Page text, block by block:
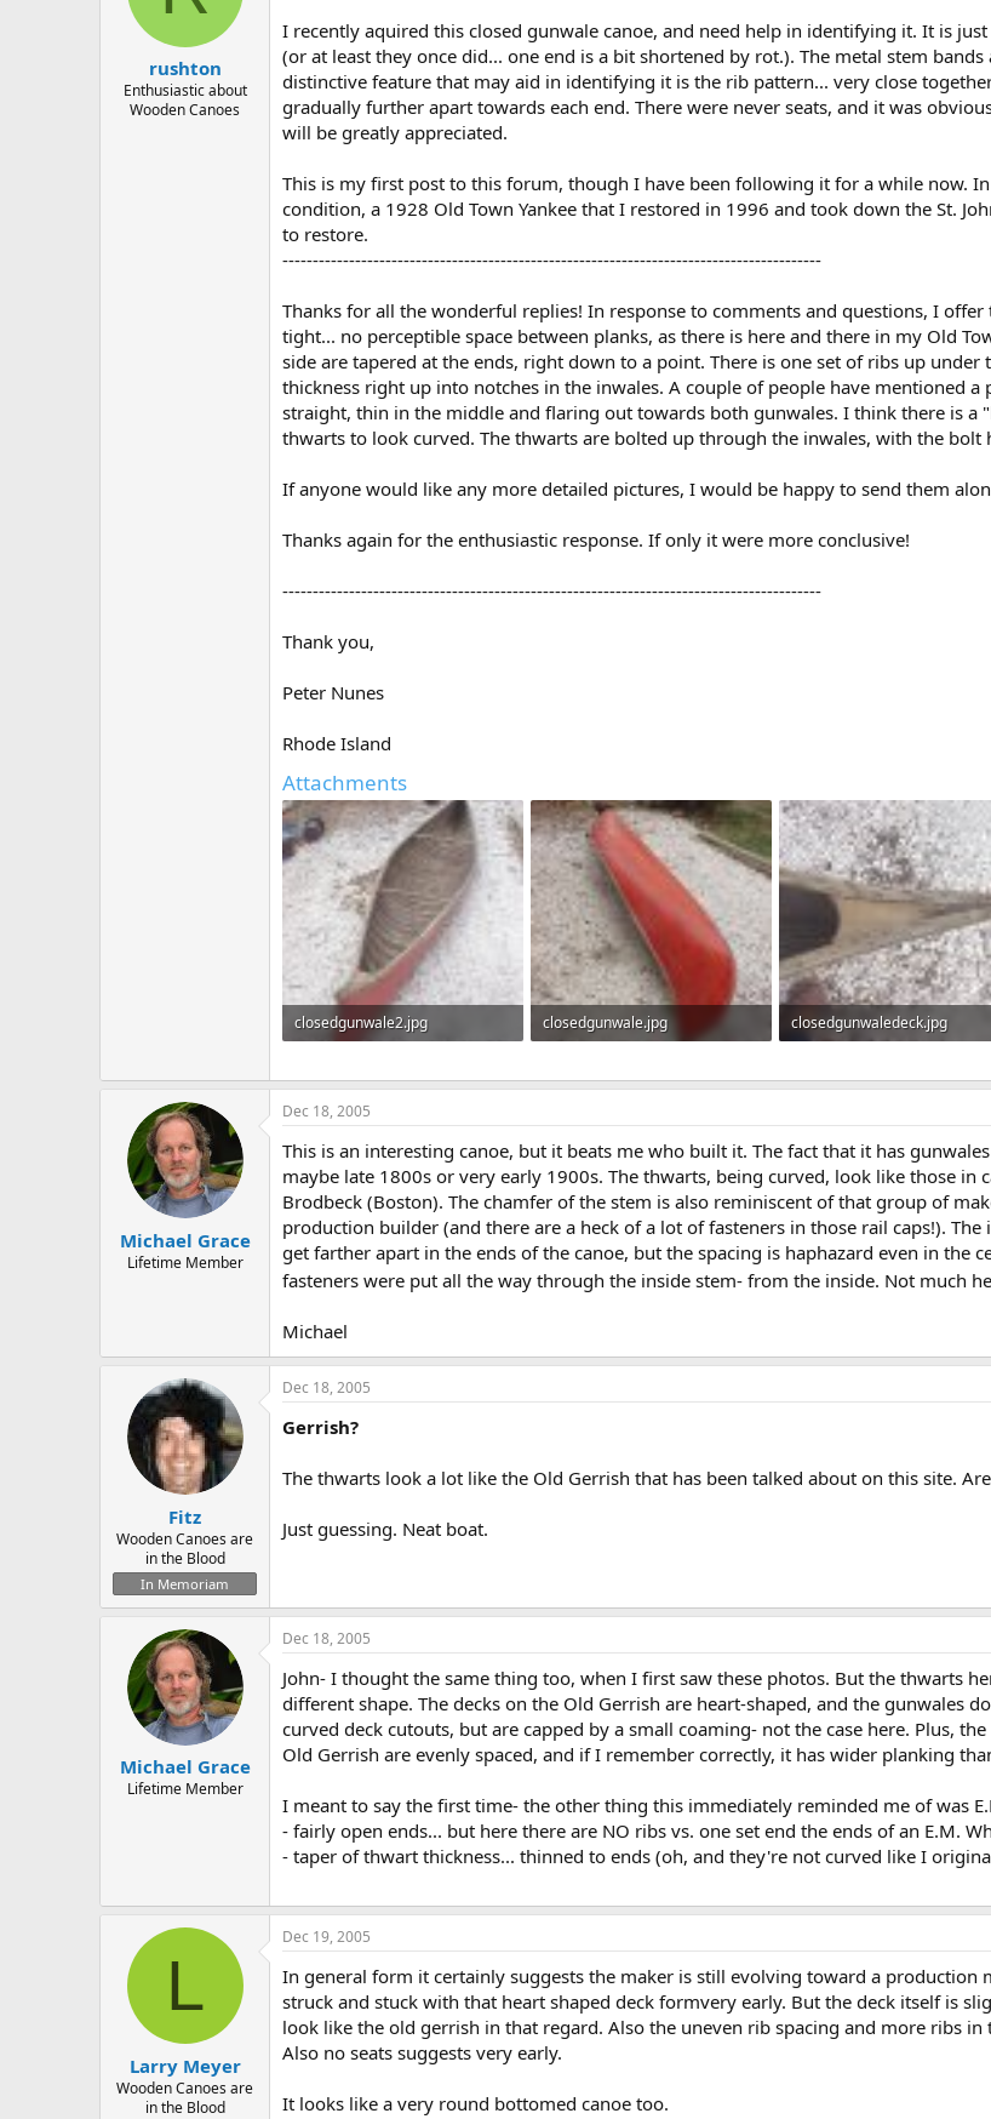
t
e
rushton
Enthusiastic about
Wooden Canoes
I recently aquired this closed gunwale canoe, and need help in identifying it. It is
(or at least they once did... one end is a bit shortened by rot.). The metal stem
distinctive feature that may aid in identifying it is the rib pattern... very close
gradually further apart towards each end. There were never seats, and it was
will be greatly appreciated.
This is my first post to this forum, though I have been following it for a while now.
condition, a 1928 Old Town Yankee that I restored in 1996 and took down the St.
to restore.
-----------------------------------------------------------------------------------------
Thanks for all the wonderful replies! In response to comments and questions, I
tight... no perceptible space between planks, as there is here and there in my Old
side are tapered at the ends, right down to a point. There is one set of ribs up
thickness right up into notches in the inwales. A couple of people have mentioned
straight, thin in the middle and flaring out towards both gunwales. I think there is a
thwarts to look curved. The thwarts are bolted up through the inwales, with the bolt
If anyone would like any more detailed pictures, I would be happy to send them
Thanks again for the enthusiastic response. If only it were more conclusive!
-----------------------------------------------------------------------------------------
Thank you,
Peter Nunes
Rhode Island
Attachments
closedgunwale2.jpg
closedgunwale.jpg
closedgunwaledeck.jpg
Michael Grace
Lifetime Member
Dec 18, 2005
This is an interesting canoe, but it beats me who built it. The fact that it has
maybe late 1800s or very early 1900s. The thwarts, being curved, look like those in
Brodbeck (Boston). The chamfer of the stem is also reminiscent of that group of
production builder (and there are a heck of a lot of fasteners in those rail caps!).
get farther apart in the ends of the canoe, but the spacing is haphazard even in the
fasteners were put all the way through the inside stem- from the inside. Not much
Michael
Fitz
Wooden Canoes are
in the Blood
In Memoriam
Dec 18, 2005
Gerrish?
The thwarts look a lot like the Old Gerrish that has been talked about on this site.
Just guessing. Neat boat.
Michael Grace
Lifetime Member
Dec 18, 2005
John- I thought the same thing too, when I first saw these photos. But the thwarts
different shape. The decks on the Old Gerrish are heart-shaped, and the gunwales
curved deck cutouts, but are capped by a small coaming- not the case here. Plus,
Old Gerrish are evenly spaced, and if I remember correctly, it has wider planking
I meant to say the first time- the other thing this immediately reminded me of was
- fairly open ends... but here there are NO ribs vs. one set end the ends of an E.M.
- taper of thwart thickness... thinned to ends (oh, and they're not curved like I
L
Larry Meyer
Wooden Canoes are
in the Blood
Dec 19, 2005
In general form it certainly suggests the maker is still evolving toward a production
struck and stuck with that heart shaped deck formvery early. But the deck itself is
look like the old gerrish in that regard. Also the uneven rib spacing and more ribs
Also no seats suggests very early.
It looks like a very round bottomed canoe too.